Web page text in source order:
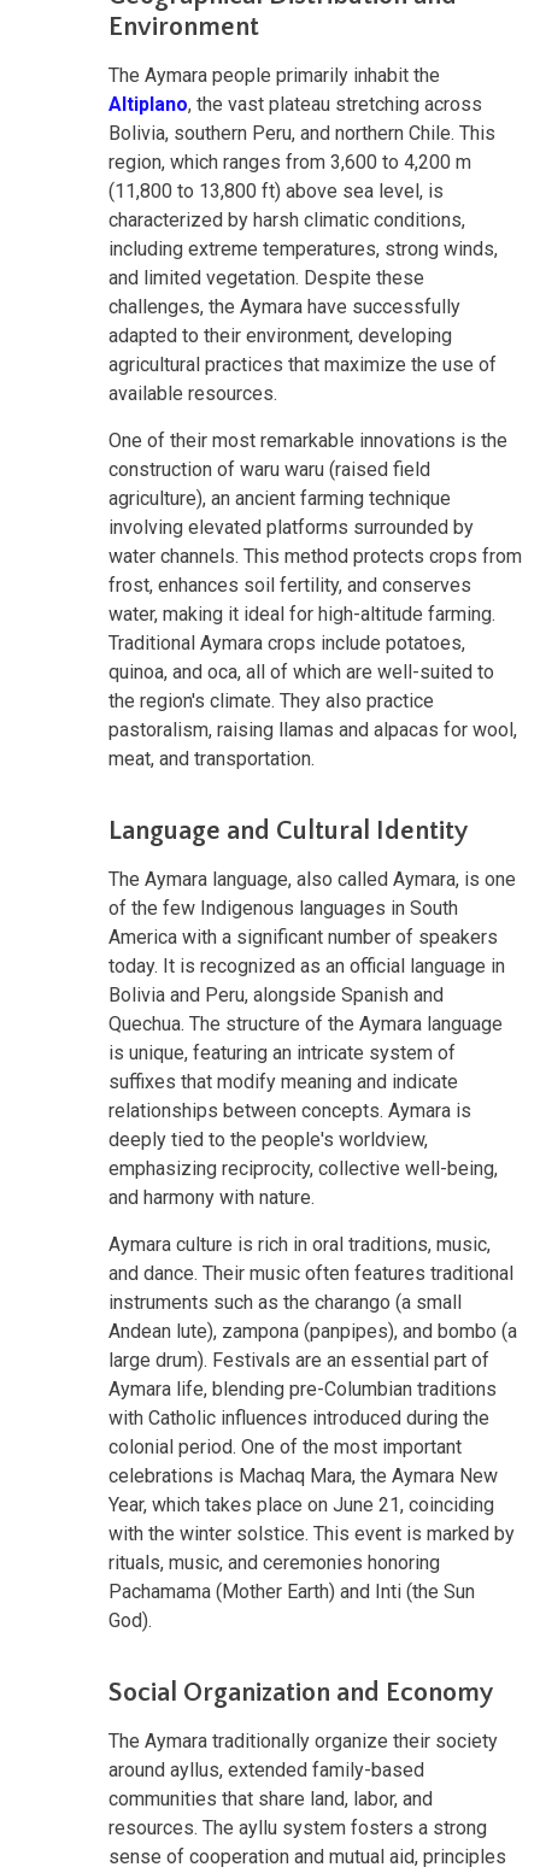
Environment
The Aymara people primarily inhabit the
Altiplano, the vast plateau stretching across
Bolivia, southern Peru, and northern Chile. This
region, which ranges from 3,600 to 4,200 m
(11,800 to 13,800 ft) above sea level, is
characterized by harsh climatic conditions,
including extreme temperatures, strong winds,
and limited vegetation. Despite these
challenges, the Aymara have successfully
adapted to their environment, developing
agricultural practices that maximize the use of
available resources.
One of their most remarkable innovations is the
construction of waru waru (raised field
agriculture), an ancient farming technique
involving elevated platforms surrounded by
water channels. This method protects crops from
frost, enhances soil fertility, and conserves
water, making it ideal for high-altitude farming.
Traditional Aymara crops include potatoes,
quinoa, and oca, all of which are well-suited to
the region's climate. They also practice
pastoralism, raising llamas and alpacas for wool,
meat, and transportation.
Language and Cultural Identity
The Aymara language, also called Aymara, is one
of the few Indigenous languages in South
America with a significant number of speakers
today. It is recognized as an official language in
Bolivia and Peru, alongside Spanish and
Quechua. The structure of the Aymara language
is unique, featuring an intricate system of
suffixes that modify meaning and indicate
relationships between concepts. Aymara is
deeply tied to the people's worldview,
emphasizing reciprocity, collective well-being,
and harmony with nature.
Aymara culture is rich in oral traditions, music,
and dance. Their music often features traditional
instruments such as the charango (a small
Andean lute), zampona (panpipes), and bombo (a
large drum). Festivals are an essential part of
Aymara life, blending pre-Columbian traditions
with Catholic influences introduced during the
colonial period. One of the most important
celebrations is Machaq Mara, the Aymara New
Year, which takes place on June 21, coinciding
with the winter solstice. This event is marked by
rituals, music, and ceremonies honoring
Pachamama (Mother Earth) and Inti (the Sun
God).
Social Organization and Economy
The Aymara traditionally organize their society
around ayllus, extended family-based
communities that share land, labor, and
resources. The ayllu system fosters a strong
sense of cooperation and mutual aid, principles